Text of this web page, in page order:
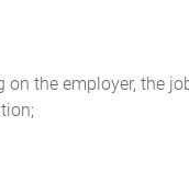
the employer, the